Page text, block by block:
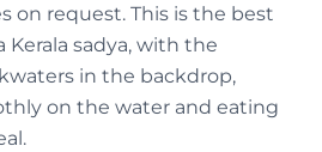
on request. This is the best
Kerala sadya, with the
in the backdrop,
on the water and eating